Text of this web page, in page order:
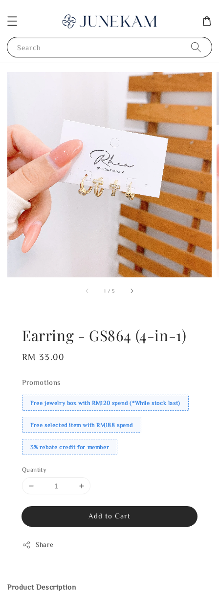
Search
1 /5
Earring - GS864 (4-in-1)
Regular
RM 33.00
Promotions
Free jewelry box with RM120 spend (*While stock last)
Free selected item with RM188 spend
3% rebate credit for member
Quantity
Add to Cart
Share
Product Description